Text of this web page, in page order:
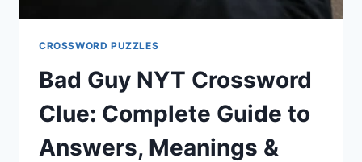
CROSSWORD PUZZLES
Bad Guy NYT Crossword
Clue: Complete Guide to
Answers, Meanings &